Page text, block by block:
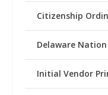
Citizenship
Delaware
Initial Vendor